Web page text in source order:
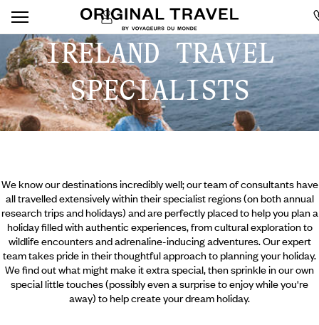
IRELAND TRAVEL
SPECIALISTS
We know our destinations incredibly well; our team of consultants have
all travelled extensively within their specialist regions (on both annual
research trips and holidays) and are perfectly placed to help you plan a
holiday filled with authentic experiences, from cultural exploration to
wildlife encounters and adrenaline-inducing adventures. Our expert
team takes pride in their thoughtful approach to planning your holiday.
We find out what might make it extra special, then sprinkle in our own
special little touches (possibly even a surprise to enjoy while you're
away) to help create your dream holiday.